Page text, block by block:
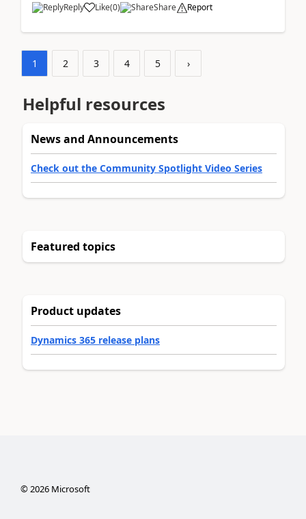
Reply Like(0) Share Report
1 2 3 4 5 ›
Helpful resources
News and Announcements
Check out the Community Spotlight Video Series
Featured topics
Product updates
Dynamics 365 release plans
©2026Microsoft